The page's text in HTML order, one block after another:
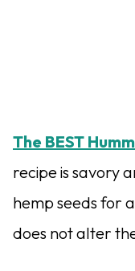
The BEST
recipe is savory
hemp seeds for
does not alter